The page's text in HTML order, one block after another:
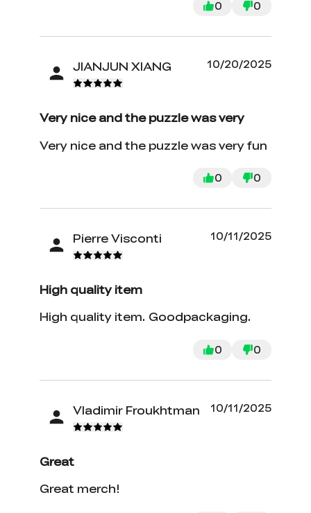
0 0
JIANJUN XIANG 10/20/2025
Very nice and the puzzle was very
Very nice and the puzzle was very fun
0 0
Pierre Visconti 10/11/2025
High quality item
High quality item. Goodpackaging.
0 0
Vladimir Froukhtman 10/11/2025
Great
Great merch!